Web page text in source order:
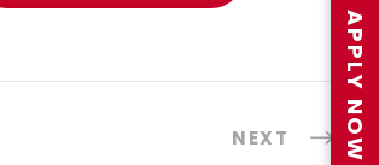
APPLY NOW
NEXT